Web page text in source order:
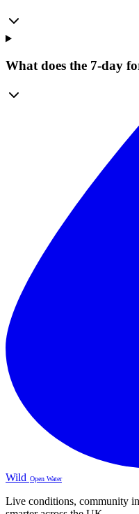
What does the 7-day
Wild Open Water
Live conditions, community